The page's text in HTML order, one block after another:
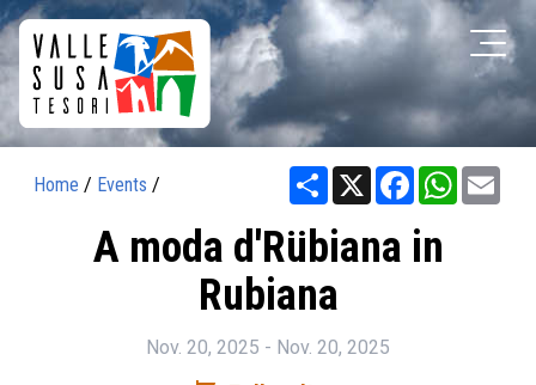
Home / Events / Share X Facebook
A moda d'Rübiana in
Rubiana
Nov. 20, 2025 - Nov. 20, 2025